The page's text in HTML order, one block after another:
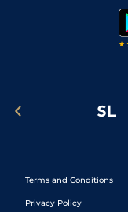
Terms and Conditions
Privacy Policy